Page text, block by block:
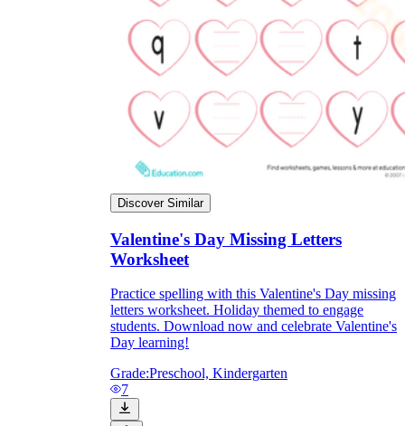
Discover Similar
Valentine's Day Missing Letters
Worksheet
Practice spelling with this Valentine's Day missing
letters worksheet. Holiday themed to engage
students. Download now and celebrate Valentine's
Day learning!
Grade:Preschool, Kindergarten
7